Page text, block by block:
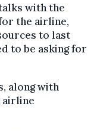
with the
the airline,
to last
to be asking for
along with
airline